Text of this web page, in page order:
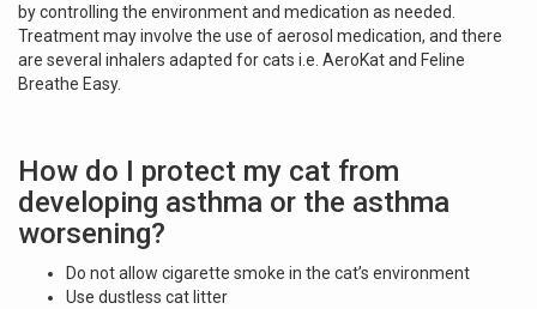
by controlling the environment and medication as needed.
Treatment may involve the use of aerosol medication, and there
are several inhalers adapted for cats i.e. AeroKat and Feline
Breathe Easy.
How do I protect my cat from
developing asthma or the asthma
worsening?
Do not allow cigarette smoke in the cat’s environment
Use dustless cat litter